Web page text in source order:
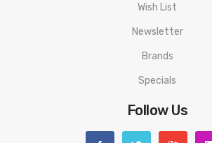
Wish List
Newsletter
Brands
Specials
Follow Us